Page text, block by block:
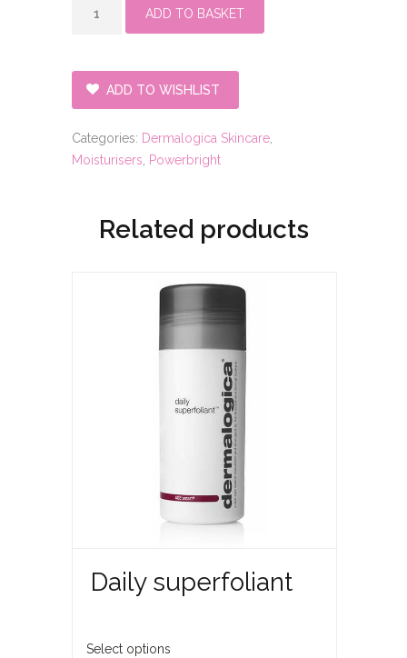
overnight
ADD TO BASKET
ADD TO WISHLIST
Categories: Dermalogica Skincare
Moisturisers
Powerbright
Related products
Daily superfoliant
Select options